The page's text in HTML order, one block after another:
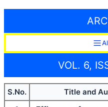
VOL. 6,
S.No. Title and